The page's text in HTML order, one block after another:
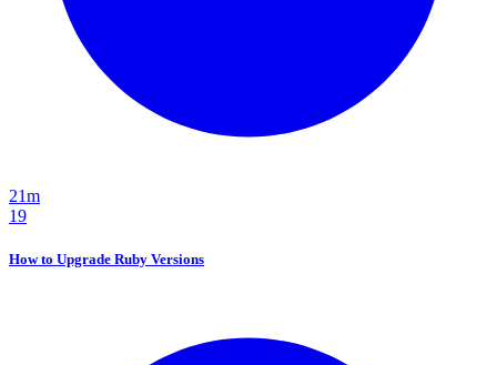
21m
19
How to Upgrade Ruby Versions